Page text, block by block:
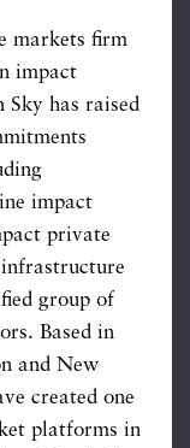
markets firm
impact
Sky has raised
impact
private
group of
Based in
and New
created one
platforms in